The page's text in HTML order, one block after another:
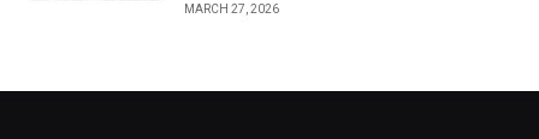
MARCH 27, 2026